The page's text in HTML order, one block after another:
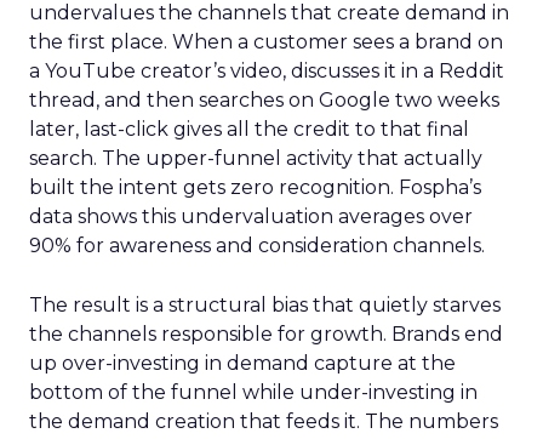
undervalues the channels that create demand in
the first place. When a customer sees a brand on
a YouTube creator’s video, discusses it in a Reddit
thread, and then searches on Google two weeks
later, last-click gives all the credit to that final
search. The upper-funnel activity that actually
built the intent gets zero recognition. Fospha’s
data shows this undervaluation averages over
90% for awareness and consideration channels.
The result is a structural bias that quietly starves
the channels responsible for growth. Brands end
up over-investing in demand capture at the
bottom of the funnel while under-investing in
the demand creation that feeds it. The numbers